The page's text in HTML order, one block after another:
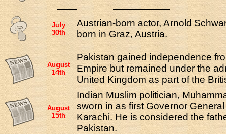
July
30th
Austrian-born actor, Arnold
born in Graz, Austria.
August
14th
Pakistan gained independence
Empire but remained under the
United Kingdom as part of the
August
15th
Indian Muslim politician,
sworn in as first Governor
Karachi. He is considered the
Pakistan.